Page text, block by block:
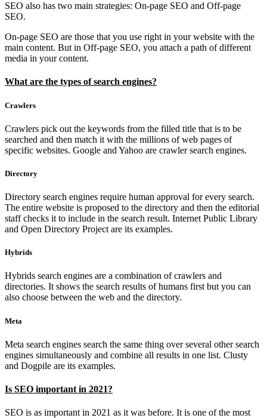
SEO also has two main strategies: On-page SEO and Off-page
SEO.
On-page SEO are those that you use right in your website with the
main content. But in Off-page SEO, you attach a path of different
media in your content.
What are the types of search engines?
Crawlers
Crawlers pick out the keywords from the filled title that is to be
searched and then match it with the millions of web pages of
specific websites. Google and Yahoo are crawler search engines.
Directory
Directory search engines require human approval for every search.
The entire website is proposed to the directory and then the editorial
staff checks it to include in the search result. Internet Public Library
and Open Directory Project are its examples.
Hybrids
Hybrids search engines are a combination of crawlers and
directories. It shows the search results of humans first but you can
also choose between the web and the directory.
Meta
Meta search engines search the same thing over several other search
engines simultaneously and combine all results in one list. Clusty
and Dogpile are its examples.
Is SEO important in 2021?
SEO is as important in 2021 as it was before. It is one of the most